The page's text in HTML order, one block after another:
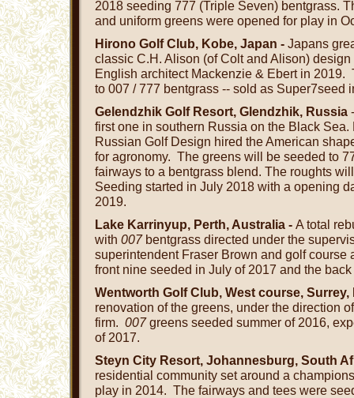
2018 seeding 777 (Triple Seven) bentgrass.
and uniform greens were opened for play in
Hirono Golf Club, Kobe, Japan - Japans
classic C.H. Alison (of Colt and Alison)
English architect Mackenzie & Ebert in 2019.
to 007 / 777 bentgrass -- sold as Super7seed
Gelendzhik Golf Resort, Glendzhik, Russia
first one in southern Russia on the Black
Russian Golf Design hired the American
for agronomy. The greens will be seeded to
fairways to a bentgrass blend. The roughts
Seeding started in July 2018 with a opening
2019.
Lake Karrinyup, Perth, Australia - A total
with 007bentgrass directed under the
superintendent Fraser Brown and golf
front nine seeded in July of 2017 and the
Wentworth Golf Club, West course,
renovation of the greens, under the direction
firm. 007greens seeded summer of 2016,
of 2017.
Steyn City Resort, Johannesburg, South
residential community set around a
play in 2014. The fairways and tees were